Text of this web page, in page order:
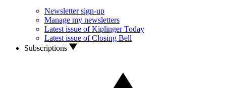
Newsletter sign-up
Manage my newsletters
Latest issue of Kiplinger Today
Latest issue of Closing Bell
Subscriptions